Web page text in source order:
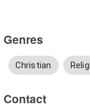
Genres
Christian
Contact